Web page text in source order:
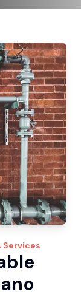
Services